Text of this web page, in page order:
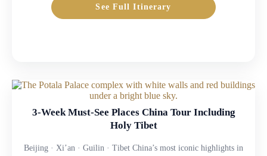
See Full Itinerary
3-Week Must-See Places China Tour Including
Holy Tibet
Beijing · Xi’an · Guilin · Tibet China’s most iconic highlights in